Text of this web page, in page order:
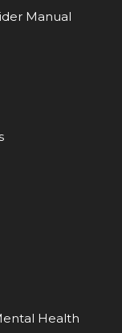
Manual
Health